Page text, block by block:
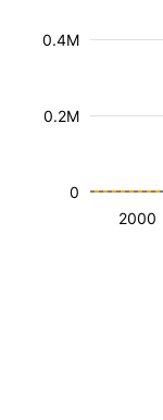
2000
0.2M
0.4M
0